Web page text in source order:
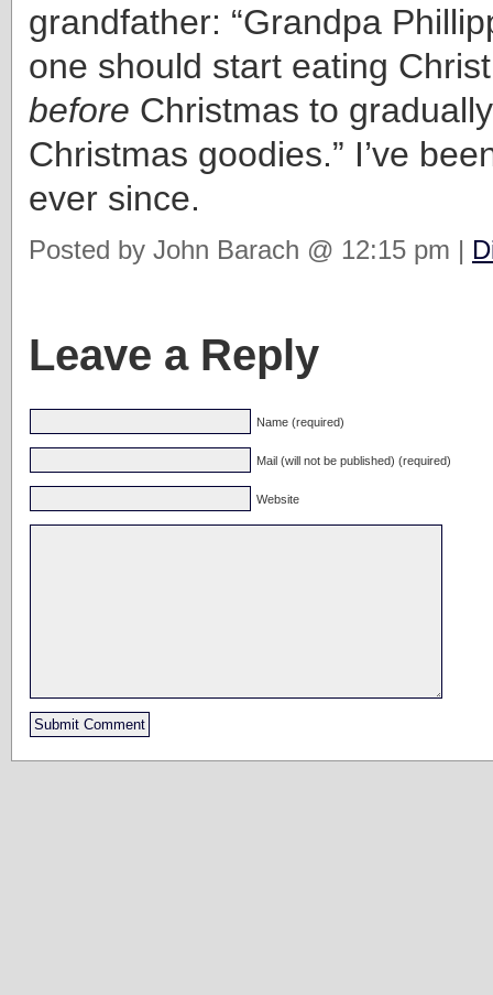
grandfather: “Grandpa
one should start eating
before Christmas to
Christmas goodies.” I’ve
ever since.
Posted by John Barach @ 12:15 pm |
Leave a Reply
Name (required)
Mail (will not be published) (required)
Website